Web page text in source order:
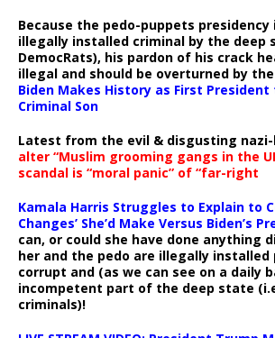
Because the pedo-puppets presidency
illegally installed criminal by the deep
DemocRats), his pardon of his crack
illegal and should be overturned by
Biden Makes History as First President
Criminal Son
Latest from the evil & disgusting
alter “Muslim grooming gangs in the
scandal is “moral panic” of “far-right
Kamala Harris Struggles to Explain to
Changes’ She’d Make Versus Biden’s
can, or could she have done anything
her and the pedo are illegally
corrupt and (as we can see on a daily
incompetent part of the deep state
criminals)!